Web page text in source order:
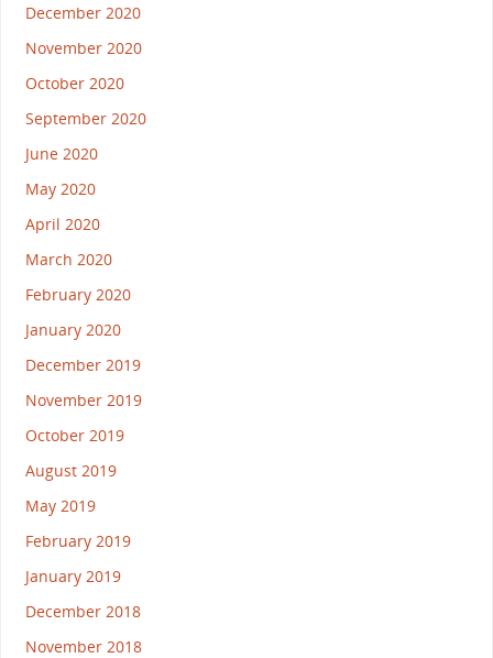
December 2020
November 2020
October 2020
September 2020
June 2020
May 2020
April 2020
March 2020
February 2020
January 2020
December 2019
November 2019
October 2019
August 2019
May 2019
February 2019
January 2019
December 2018
November 2018